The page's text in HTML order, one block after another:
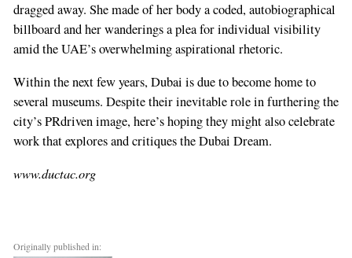
dragged away. She made of her body a coded, autobiographical
billboard and her wanderings a plea for individual visibility
amid the UAE’s overwhelming aspirational rhetoric.
Within the next few years, Dubai is due to become home to
several museums. Despite their inevitable role in furthering the
city’s PRdriven image, here’s hoping they might also celebrate
work that explores and critiques the Dubai Dream.
www.ductac.org
Originally published in: